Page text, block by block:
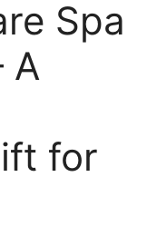
Spa
A
for